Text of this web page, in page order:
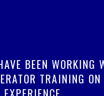
BEEN WORKING
TRAINING ON